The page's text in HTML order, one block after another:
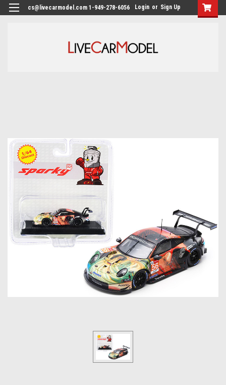
cs@livecarmodel.com 1-949-278-6056 Login or Sign Up